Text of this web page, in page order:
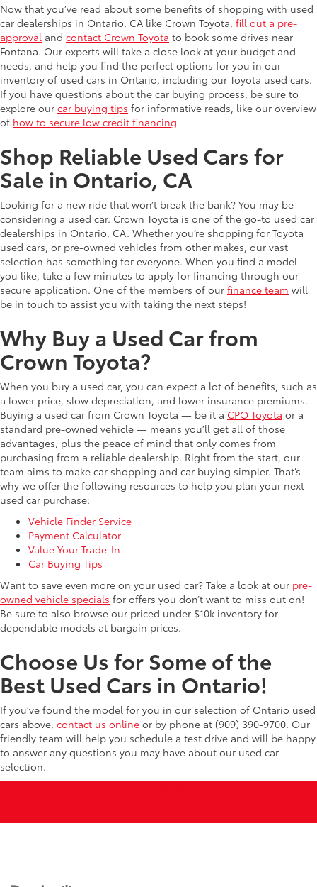
Now that you’ve read about some benefits of shopping with used
car dealerships in Ontario, CA like Crown Toyota, fill out a pre-
approval and contact Crown Toyota to book some drives near
Fontana. Our experts will take a close look at your budget and
needs, and help you find the perfect options for you in our
inventory of used cars in Ontario, including our Toyota used cars.
If you have questions about the car buying process, be sure to
explore our car buying tips for informative reads, like our overview
of how to secure low credit financing
Shop Reliable Used Cars for
Sale in Ontario, CA
Looking for a new ride that won’t break the bank? You may be
considering a used car. Crown Toyota is one of the go-to used car
dealerships in Ontario, CA. Whether you’re shopping for Toyota
used cars, or pre-owned vehicles from other makes, our vast
selection has something for everyone. When you find a model
you like, take a few minutes to apply for financing through our
secure application. One of the members of our finance team will
be in touch to assist you with taking the next steps!
Why Buy a Used Car from
Crown Toyota?
When you buy a used car, you can expect a lot of benefits, such as
a lower price, slow depreciation, and lower insurance premiums.
Buying a used car from Crown Toyota — be it a CPO Toyota or a
standard pre-owned vehicle — means you’ll get all of those
advantages, plus the peace of mind that only comes from
purchasing from a reliable dealership. Right from the start, our
team aims to make car shopping and car buying simpler. That’s
why we offer the following resources to help you plan your next
used car purchase:
Vehicle Finder Service
Payment Calculator
Value Your Trade-In
Car Buying Tips
Want to save even more on your used car? Take a look at our pre-
owned vehicle specials for offers you don’t want to miss out on!
Be sure to also browse our priced under $10k inventory for
dependable models at bargain prices.
Choose Us for Some of the
Best Used Cars in Ontario!
If you’ve found the model for you in our selection of Ontario used
cars above, contact us online or by phone at (909) 390-9700. Our
friendly team will help you schedule a test drive and will be happy
to answer any questions you may have about our used car
selection.